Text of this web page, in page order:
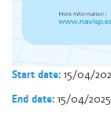
Start date: 15/04/
End date: 15/04/